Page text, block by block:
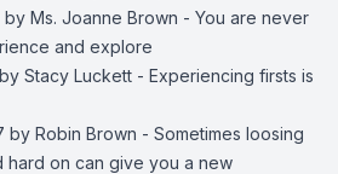
Ms. Joanne Brown - You are never
and explore
Stacy Luckett - Experiencing firsts is
by Robin Brown - Sometimes loosing
hard on can give you a new